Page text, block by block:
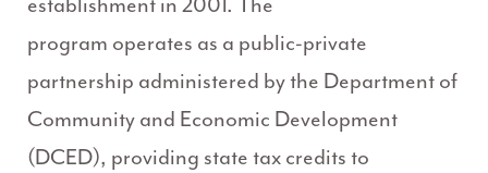
program operates as a public-private
partnership administered by the Department of
Community and Economic Development
(DCED), providing state tax credits to